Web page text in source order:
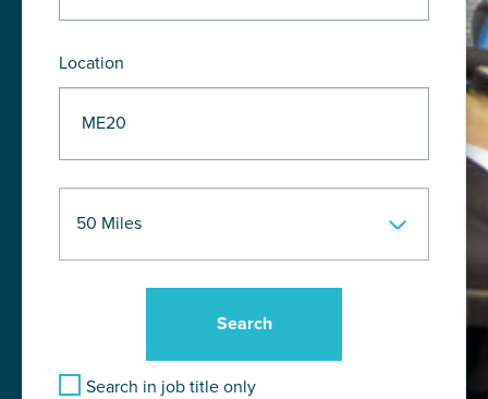
Location
Search in job title only